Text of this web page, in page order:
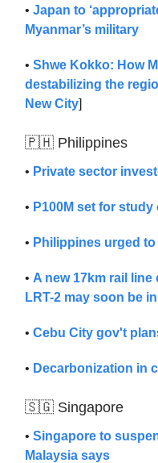
• Japan to
Myanmar’s military
• Shwe Kokko: How
destabilizing the
New City]
🇵🇭 Philippines
• Private sector
• P100M set for
• Philippines urged
• A new 17km rail
LRT-2 may soon be
• Cebu City gov't
• Decarbonization in
🇸🇬 Singapore
• Singapore to
Malaysia says